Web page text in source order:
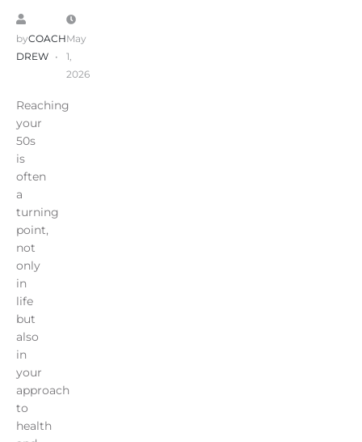
byCOACH
DREW
May
1,
2026
Reaching
your
50s
is
often
a
turning
point,
not
only
in
life
but
also
in
your
approach
to
health